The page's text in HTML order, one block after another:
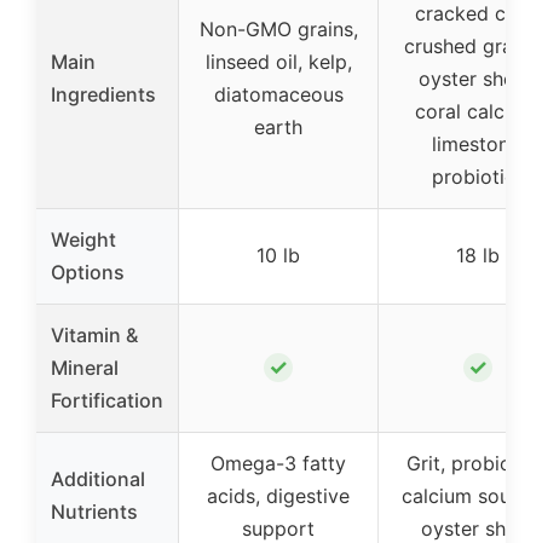
Main
Ingredients
Non-GMO grains,
linseed oil, kelp,
diatomaceous
earth
cracked corn,
crushed
oyster shells,
coral calcium,
limestone,
probiotics
Weight
Options
10 lb 18 lb
Vitamin &
Mineral
Fortification
✓ ✓
Additional
Nutrients
Omega-3 fatty
acids, digestive
support
Grit,
calcium
oyster shells